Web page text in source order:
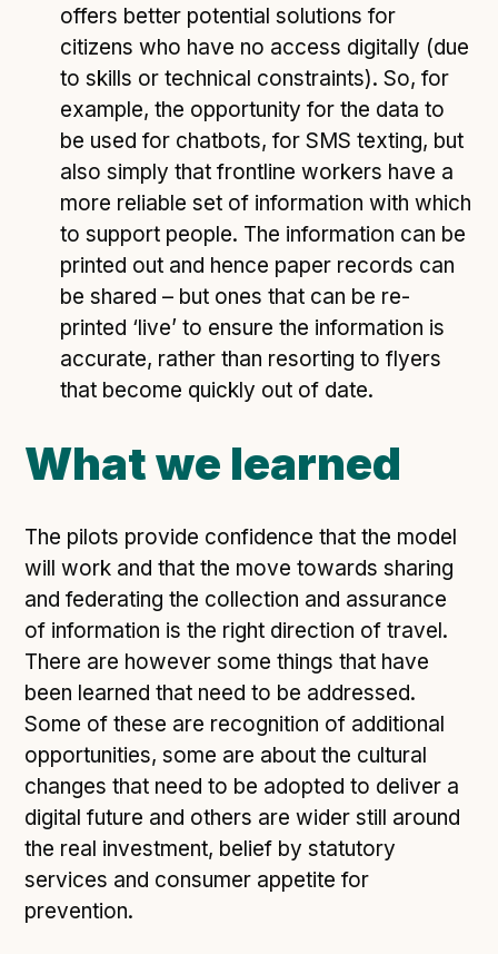
offers better potential solutions for
citizens who have no access digitally (due
to skills or technical constraints). So, for
example, the opportunity for the data to
be used for chatbots, for SMS texting, but
also simply that frontline workers have a
more reliable set of information with which
to support people. The information can be
printed out and hence paper records can
be shared – but ones that can be re-
printed ‘live’ to ensure the information is
accurate, rather than resorting to flyers
that become quickly out of date.
What we learned
The pilots provide confidence that the model
will work and that the move towards sharing
and federating the collection and assurance
of information is the right direction of travel.
There are however some things that have
been learned that need to be addressed.
Some of these are recognition of additional
opportunities, some are about the cultural
changes that need to be adopted to deliver a
digital future and others are wider still around
the real investment, belief by statutory
services and consumer appetite for
prevention.